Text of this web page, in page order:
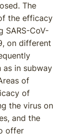
The
the efficacy
SARS-CoV-
on different
as in subway
of
of
the virus on
and the
offer